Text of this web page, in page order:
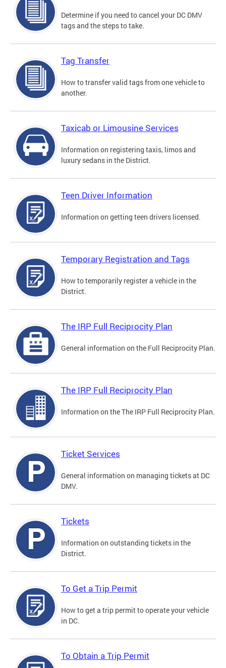
Determine if you need to cancel your DC DMV
tags and the steps to take.
Tag Transfer
How to transfer valid tags from one vehicle to
another.
Taxicab or Limousine Services
Information on registering taxis, limos and
luxury sedans in the District.
Teen Driver Information
Information on getting teen drivers licensed.
Temporary Registration and Tags
How to temporarily register a vehicle in the
District.
The IRP Full Reciprocity Plan
General information on the Full Reciprocity Plan.
The IRP Full Reciprocity Plan
Information on the The IRP Full Reciprocity Plan.
Ticket Services
General information on managing tickets at DC
DMV.
Tickets
Information on outstanding tickets in the
District.
To Get a Trip Permit
How to get a trip permit to operate your vehicle
in DC.
To Obtain a Trip Permit